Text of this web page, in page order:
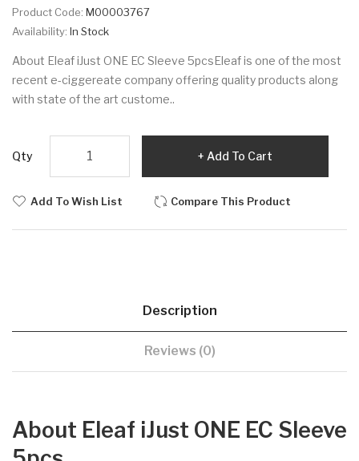
Product Code: M00003767
Availability: In Stock
About Eleaf iJust ONE EC Sleeve 5pcsEleaf is one of the most
recent e-ciggereate company offering quality products along
with state of the art custome..
Qty Add To Cart
Add To Wish List Compare This Product
Description
Reviews (0)
About Eleaf iJust ONE EC Sleeve